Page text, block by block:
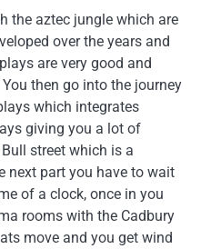
the aztec jungle which are
over the years and
are very good and
then go into the journey
which integrates
giving you a lot of
street which is a
next part you have to wait
of a clock, once in you
rooms with the Cadbury
move and you get wind